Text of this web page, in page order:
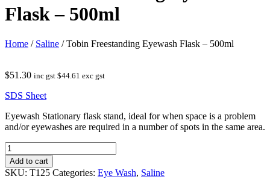
Flask – 500ml
Home / Saline / Tobin Freestanding Eyewash Flask – 500ml
$51.30 inc gst $44.61 exc gst
SDS Sheet
Eyewash Stationary flask stand, ideal for when space is a problem
and/or eyewashes are required in a number of spots in the same area.
Tobin
Freestanding
Eyewash
Flask
Add to cart
SKU: T125 Categories: Eye Wash, Saline